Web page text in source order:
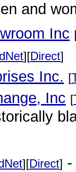
and
Inc
][Direct]
Inc. [
Inc [
][Direct] -